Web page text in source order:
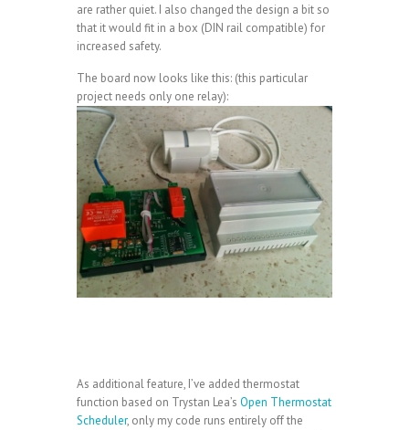
are rather quiet. I also changed the design a bit so
that it would fit in a box (DIN rail compatible) for
increased safety.
The board now looks like this: (this particular
project needs only one relay):
As additional feature, I’ve added thermostat
function based on Trystan Lea’s Open Thermostat
Scheduler, only my code runs entirely off the